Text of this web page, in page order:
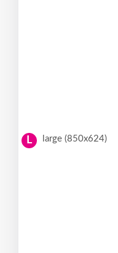
L large (850x624)